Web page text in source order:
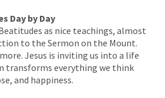
Day by Day
as nice teachings, almost
to the Sermon on the Mount.
Jesus is inviting us into a life
transforms everything we think
and happiness.